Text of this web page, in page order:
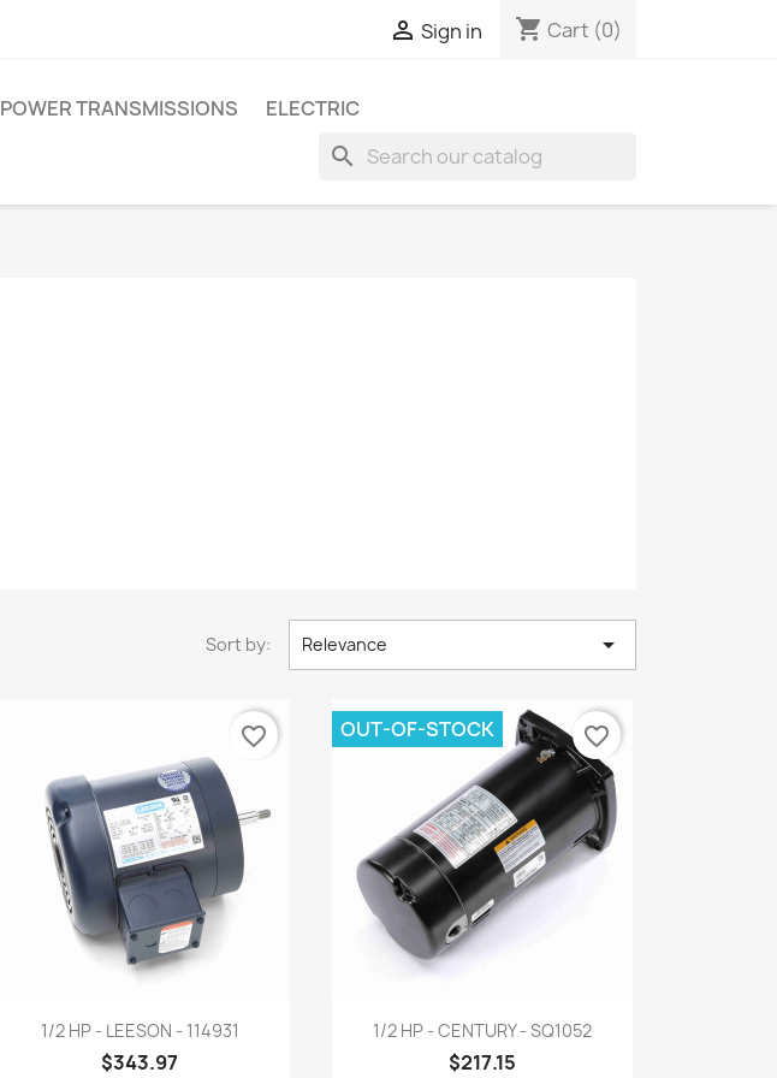
 Sign in shopping_cart Cart (0)
POWER TRANSMISSIONS ELECTRIC
search
Sort by: Relevance 
Quick view
1/2 HP - LEESON - 114931
$343.97
favorite_border
Quick view
1/2 HP - CENTURY - SQ1052
$217.15
OUT-OF-STOCK favorite_border